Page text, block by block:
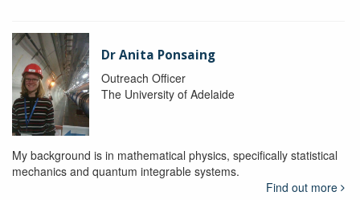
Dr Anita Ponsaing
Outreach Officer
The University of Adelaide
My background is in mathematical physics, specifically statistical
mechanics and quantum integrable systems.
Find out more